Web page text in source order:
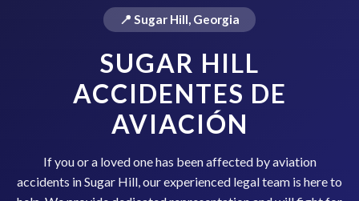
📍 Sugar Hill, Georgia
SUGAR HILL
ACCIDENTES DE
AVIACIÓN
If you or a loved one has been affected by aviation
accidents in Sugar Hill, our experienced legal team is here to